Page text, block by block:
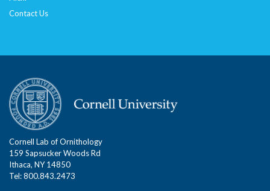
Contact Us
Cornell Lab of Ornithology
159 Sapsucker Woods Rd
Ithaca, NY 14850
Tel: 800.843.2473